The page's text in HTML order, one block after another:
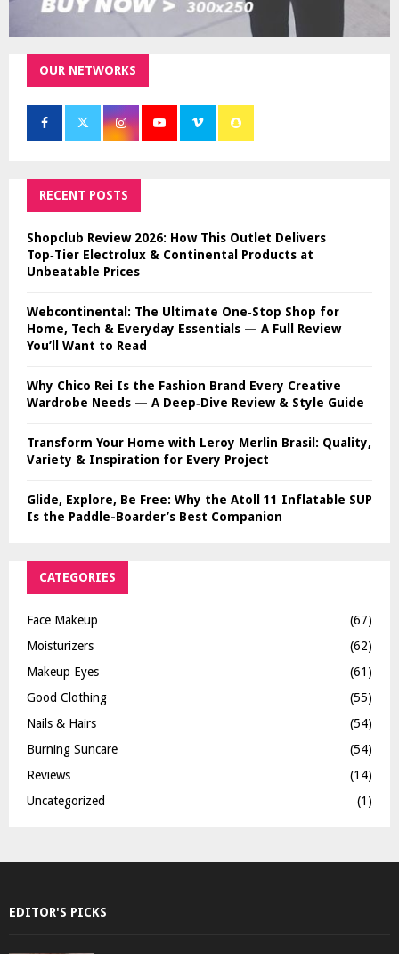
OUR NETWORKS
RECENT POSTS
Shopclub Review 2026: How This Outlet Delivers
Top‑Tier Electrolux & Continental Products at
Unbeatable Prices
Webcontinental: The Ultimate One‑Stop Shop for
Home, Tech & Everyday Essentials — A Full Review
You’ll Want to Read
Why Chico Rei Is the Fashion Brand Every Creative
Wardrobe Needs — A Deep‑Dive Review & Style Guide
Transform Your Home with Leroy Merlin Brasil: Quality,
Variety & Inspiration for Every Project
Glide, Explore, Be Free: Why the Atoll 11 Inflatable SUP
Is the Paddle-Boarder’s Best Companion
CATEGORIES
Face Makeup
(67)
Moisturizers
(62)
Makeup Eyes
(61)
Good Clothing
(55)
Nails & Hairs
(54)
Burning Suncare
(54)
Reviews
(14)
Uncategorized
(1)
EDITOR'S PICKS